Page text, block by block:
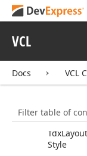
VCL
Docs VCL
Filter table of
TdxCustom
LookAnd
Tdx
LookAnd
LookAnd
TdxLayout
Style